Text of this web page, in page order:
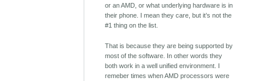
or an AMD, or what underlying hardware is in
their phone. I mean they care, but it’s not the
#1 thing on the list.
That is because they are being supported by
most of the software. In other words they
both work in a well unified environment. I
remeber times when AMD processors were